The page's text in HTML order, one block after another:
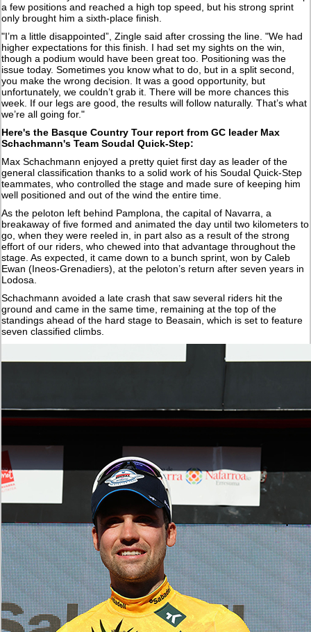
a few positions and reached a high top speed, but his strong sprint
only brought him a sixth-place finish.
"I’m a little disappointed”, Zingle said after crossing the line. "We had
higher expectations for this finish. I had set my sights on the win,
though a podium would have been great too. Positioning was the
issue today. Sometimes you know what to do, but in a split second,
you make the wrong decision. It was a good opportunity, but
unfortunately, we couldn’t grab it. There will be more chances this
week. If our legs are good, the results will follow naturally. That’s what
we’re all going for."
Here's the Basque Country Tour report from GC leader Max
Schachmann's Team Soudal Quick-Step:
Max Schachmann enjoyed a pretty quiet first day as leader of the
general classification thanks to a solid work of his Soudal Quick-Step
teammates, who controlled the stage and made sure of keeping him
well positioned and out of the wind the entire time.
As the peloton left behind Pamplona, the capital of Navarra, a
breakaway of five formed and animated the day until two kilometers to
go, when they were reeled in, in part also as a result of the strong
effort of our riders, who chewed into that advantage throughout the
stage. As expected, it came down to a bunch sprint, won by Caleb
Ewan (Ineos-Grenadiers), at the peloton’s return after seven years in
Lodosa.
Schachmann avoided a late crash that saw several riders hit the
ground and came in the same time, remaining at the top of the
standings ahead of the hard stage to Beasain, which is set to feature
seven classified climbs.